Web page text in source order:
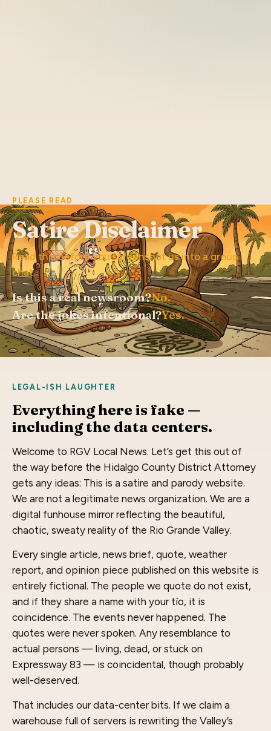
PLEASE READ
Satire Disclaimer
Read this before you screenshot us into a group
chat.
Is this a real newsroom?No.
Are the jokes intentional?Yes.
LEGAL-ISH LAUGHTER
Everything here is fake —
including the data centers.
Welcome to RGV Local News. Let’s get this out of
the way before the Hidalgo County District Attorney
gets any ideas: This is a satire and parody website.
We are not a legitimate news organization. We are a
digital funhouse mirror reflecting the beautiful,
chaotic, sweaty reality of the Rio Grande Valley.
Every single article, news brief, quote, weather
report, and opinion piece published on this website is
entirely fictional. The people we quote do not exist,
and if they share a name with your tío, it is
coincidence. The events never happened. The
quotes were never spoken. Any resemblance to
actual persons — living, dead, or stuck on
Expressway 83 — is coincidental, though probably
well-deserved.
That includes our data-center bits. If we claim a
warehouse full of servers is rewriting the Valley’s